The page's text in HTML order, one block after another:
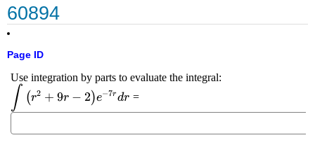
60894
Page ID